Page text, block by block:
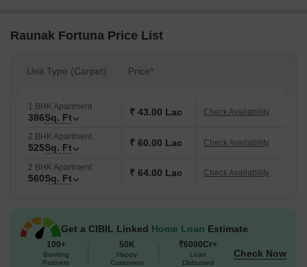
Raunak Fortuna Price List
Unit Type (Carpet) Price*
1 BHK Apartment
386Sq. Ft ₹ 43.00 Lac Check Availability
2 BHK Apartment
525Sq. Ft ₹ 60.00 Lac Check Availability
2 BHK Apartment
560Sq. Ft ₹ 64.00 Lac Check Availability
Get a CIBIL Linked Home Loan Estimate
100+
Banking
Partners
50K
Happy
Customers
₹6000Cr+
Loan
Disbursed
Check Now